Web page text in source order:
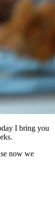
I bring you
now we